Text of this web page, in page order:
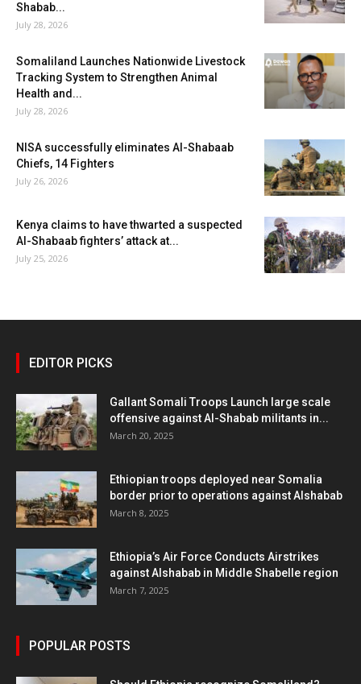
Shabab...
July 28, 2026
Somaliland Launches Nationwide Livestock
Tracking System to Strengthen Animal
Health and...
July 28, 2026
NISA successfully eliminates Al-Shabaab
Chiefs, 14 Fighters
July 26, 2026
Kenya claims to have thwarted a suspected
Al-Shabaab fighters’ attack at...
July 25, 2026
EDITOR PICKS
Gallant Somali Troops Launch large scale
offensive against Al-Shabab militants in...
March 20, 2025
Ethiopian troops deployed near Somalia
border prior to operations against Alshabab
March 8, 2025
Ethiopia’s Air Force Conducts Airstrikes
against Alshabab in Middle Shabelle region
March 7, 2025
POPULAR POSTS